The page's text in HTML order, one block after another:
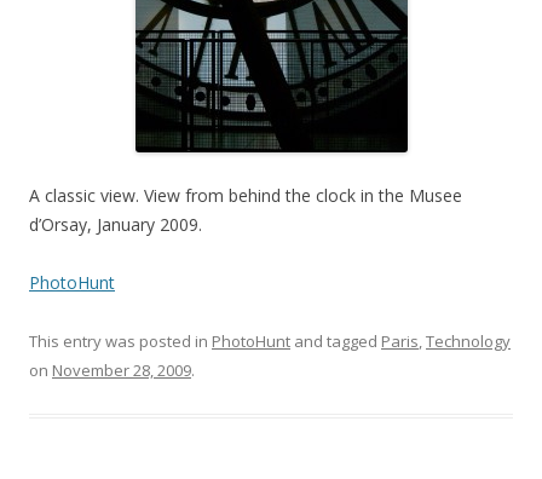
A classic view. View from behind the clock in the Musee
d’Orsay, January 2009.
PhotoHunt
This entry was posted in PhotoHunt and tagged Paris Technology
on November 28, 2009.